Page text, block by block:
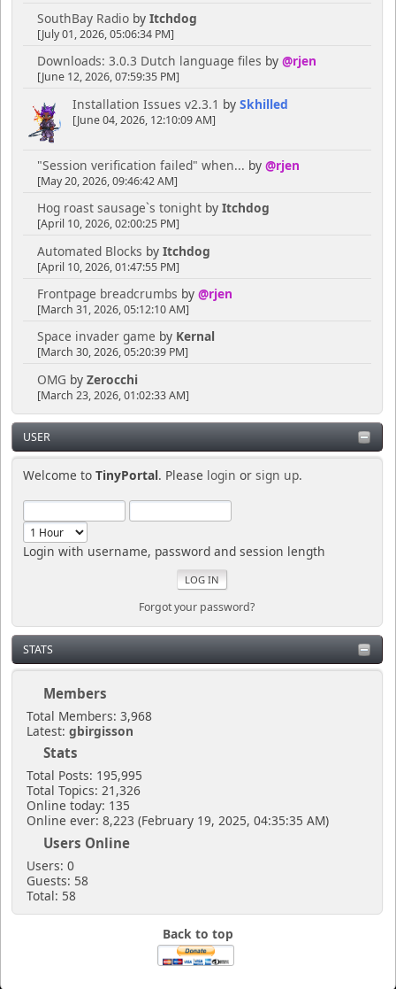
SouthBay Radioby Itchdog
[July 01, 2026, 05:06:34 PM]
Downloads: 3.0.3 Dutch language files by @rjen
[June 12, 2026, 07:59:35 PM]
Installation Issues v2.3.1 by Skhilled
[June 04, 2026, 12:10:09 AM]
"Session verification failed" when... by @rjen
[May 20, 2026, 09:46:42 AM]
Hog roast sausage`s tonightby Itchdog
[April 10, 2026, 02:00:25 PM]
Automated Blocks by Itchdog
[April 10, 2026, 01:47:55 PM]
Frontpage breadcrumbs by @rjen
[March 31, 2026, 05:12:10 AM]
Space invader game by Kernal
[March 30, 2026, 05:20:39 PM]
OMG by Zerocchi
[March 23, 2026, 01:02:33 AM]
USER
Welcome toTinyPortal. Please login orsign up.
Login with username, password and session length
Forgot your password?
STATS
Members
Total Members: 3,968
Latest: gbirgisson
Stats
Total Posts: 195,995
Total Topics: 21,326
Online today: 135
Online ever: 8,223 (February 19, 2025, 04:35:35 AM)
Users Online
Users: 0
Guests: 58
Total: 58
Back to top